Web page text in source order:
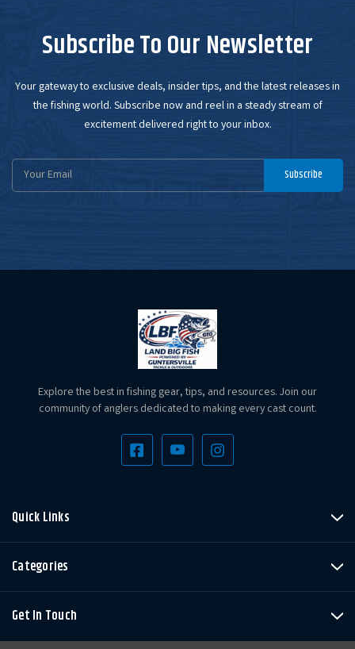
Subscribe To Our Newsletter
Your gateway to exclusive deals, insider tips, and the latest releases in
the fishing world. Subscribe now and reel in a steady stream of
excitement delivered right to your inbox.
Email
Address
Subscribe
Explore the best in fishing gear, tips, and resources. Join our
community of anglers dedicated to making every cast count.
Quick Links
Categories
Get In Touch